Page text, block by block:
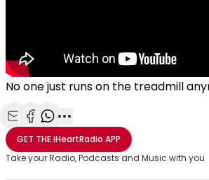
No one just runs on the treadmill
Share with Email
Share with Facebook
Share with WhatsApp
More share options
GET THEiHeartRadio APP
Take your Radio, Podcasts and Music with you